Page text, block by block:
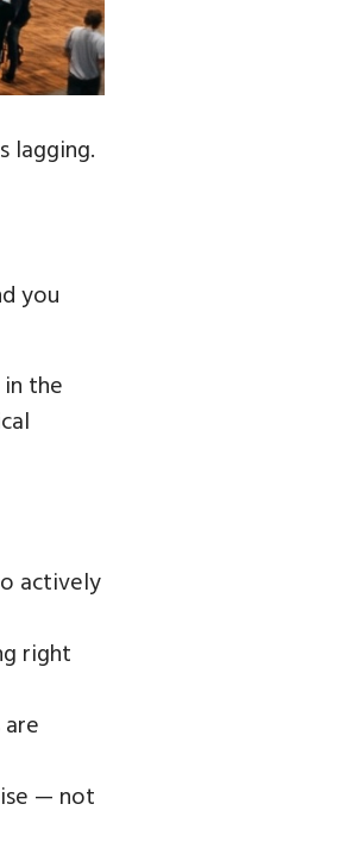
lagging.
you
the
actively
right
— not